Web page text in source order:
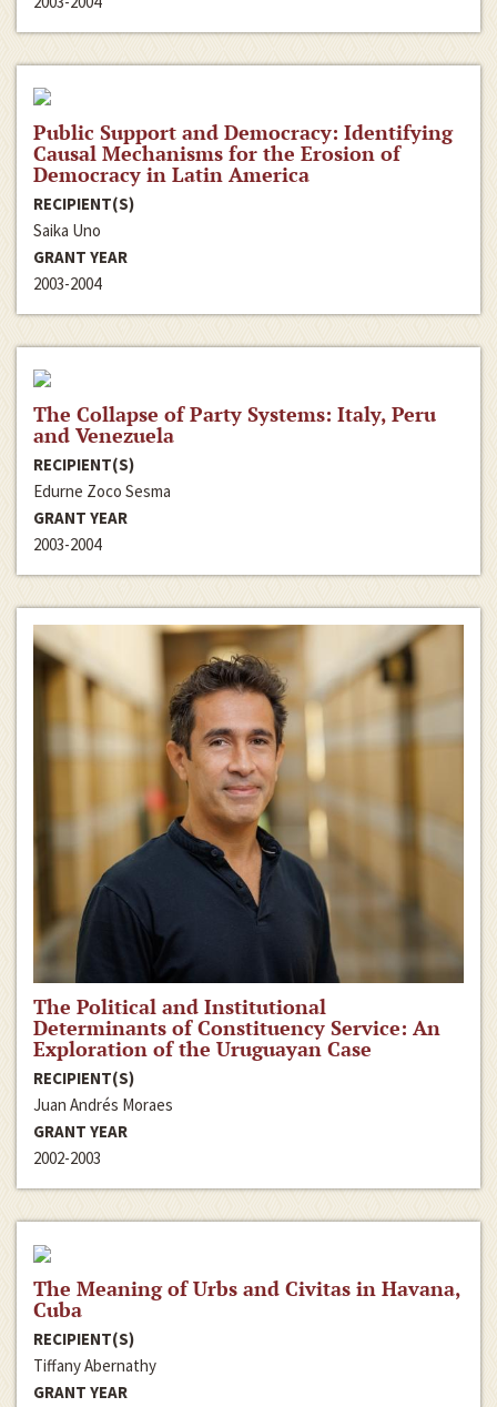
Public Support and Democracy: Identifying
Causal Mechanisms for the Erosion of
Democracy in Latin America
RECIPIENT(S)
Saika Uno
GRANT YEAR
2003-2004
The Collapse of Party Systems: Italy, Peru
and Venezuela
RECIPIENT(S)
Edurne Zoco Sesma
GRANT YEAR
2003-2004
The Political and Institutional
Determinants of Constituency Service: An
Exploration of the Uruguayan Case
RECIPIENT(S)
Juan Andrés Moraes
GRANT YEAR
2002-2003
The Meaning of Urbs and Civitas in Havana,
Cuba
RECIPIENT(S)
Tiffany Abernathy
GRANT YEAR